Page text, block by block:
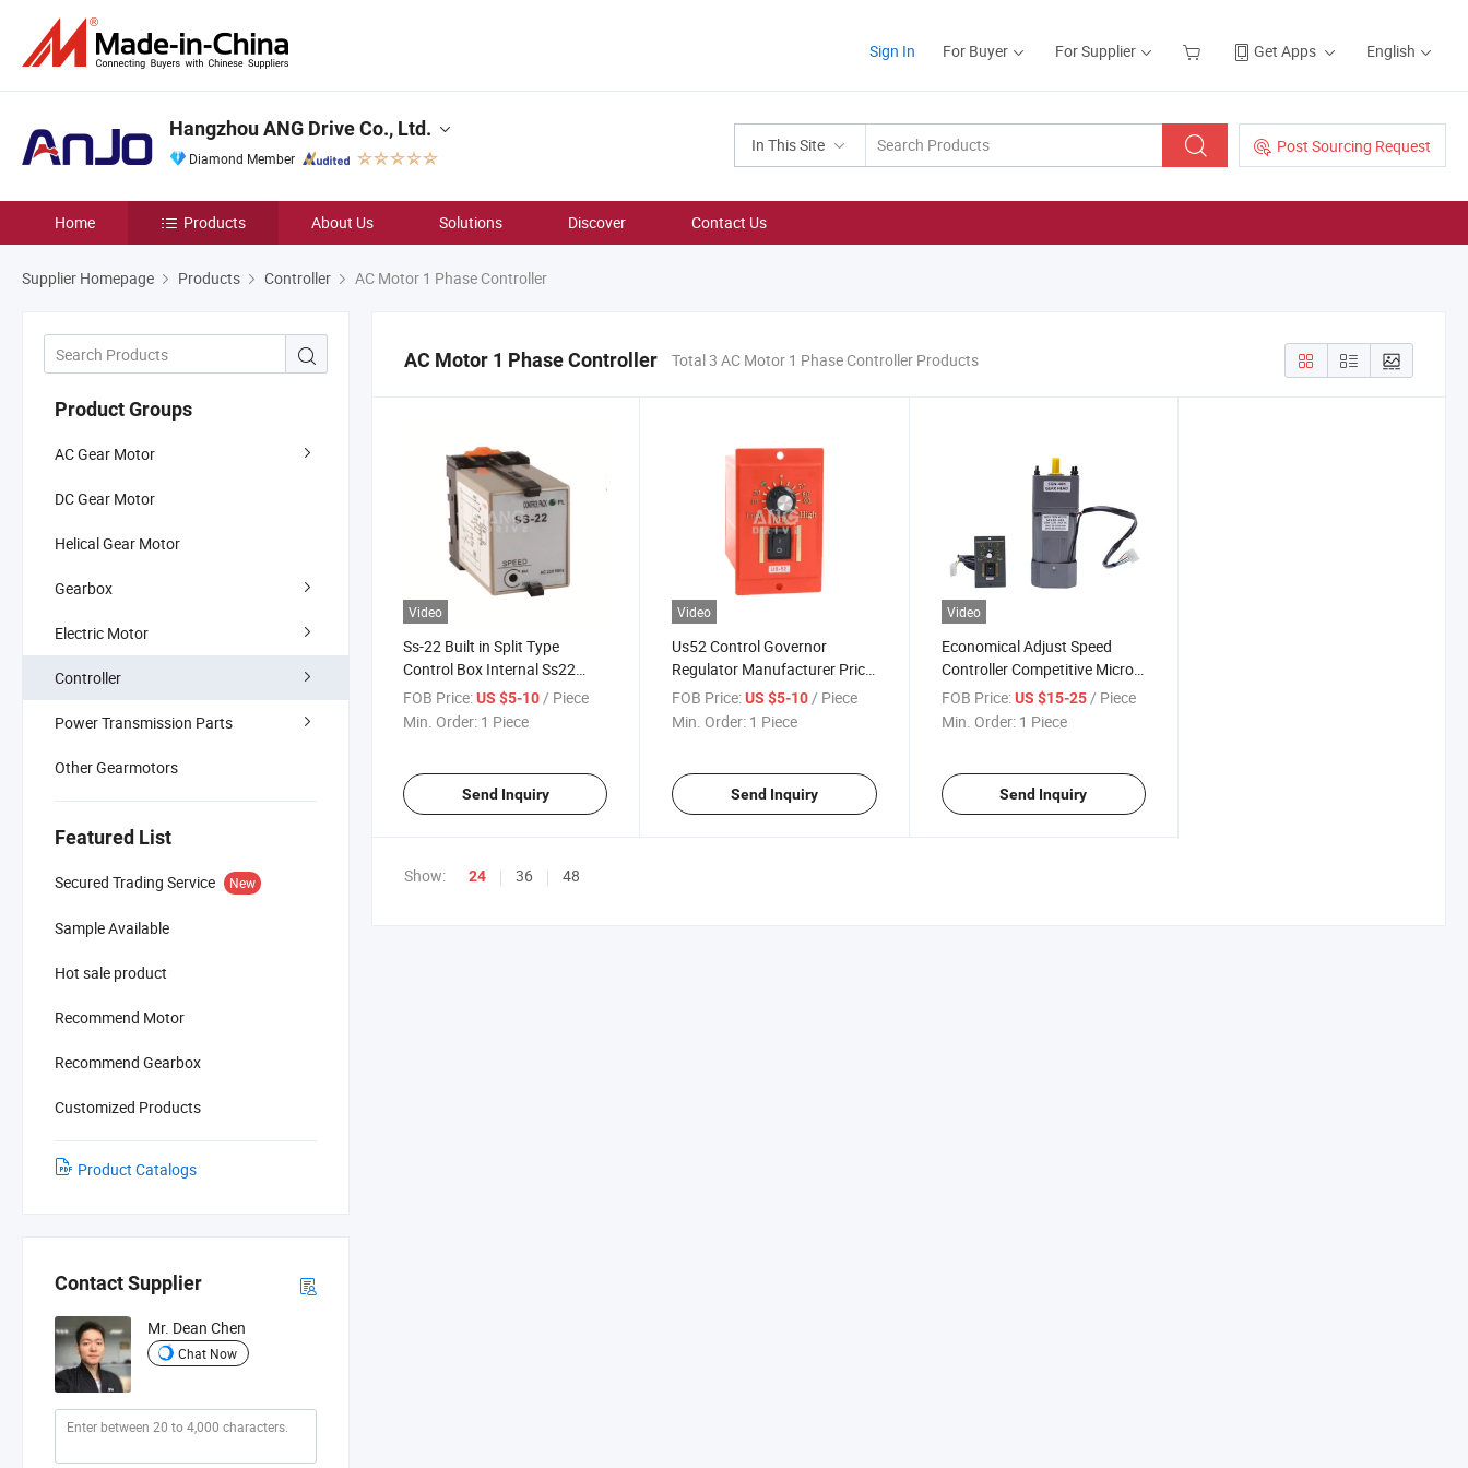
Sign In For Buyer For Supplier Get Apps English
In This Site Post Sourcing Request
Hangzhou ANG Drive Co., Ltd.
Diamond Member
Home Products About Us Solutions Discover Contact Us
Supplier Homepage Products Controller AC Motor 1 Phase Controller
Product Groups
AC Gear Motor
DC Gear Motor
Helical Gear Motor
Gearbox
Electric Motor
Controller
Power Transmission Parts
Other Gearmotors
Featured List
Secured Trading Service New
Sample Available
Hot sale product
Recommend Motor
Recommend Gearbox
Customized Products
Product Catalogs
Contact Supplier
Mr. Dean Chen
Chat Now
AC Motor 1 Phase Controller Total 3 AC Motor 1 Phase Controller Products
Video
Ss-22 Built in Split Type
Control Box Internal Ss22
Price Speed Adjusting
Governor Regulator Controller
FOB Price:US $5-10/ Piece
Min. Order: 1 Piece
Send Inquiry
Video
Us52 Control Governor
Regulator Manufacturer Price
Speed Adjust Digital Electric
AC DC Motor Fan Controller
FOB Price: US $5-10/ Piece
Min. Order: 1 Piece
Send Inquiry
Video
Economical Adjust Speed
Controller Competitive Micro
Single Phase Gear Motor for
Sale
FOB Price: US $15-25/ Piece
Min. Order: 1 Piece
Send Inquiry
Show: 24 36 48